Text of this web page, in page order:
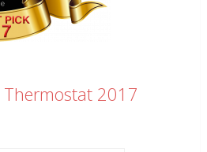
2017